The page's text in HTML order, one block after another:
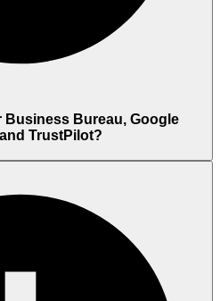
Business Bureau, Google
TrustPilot?